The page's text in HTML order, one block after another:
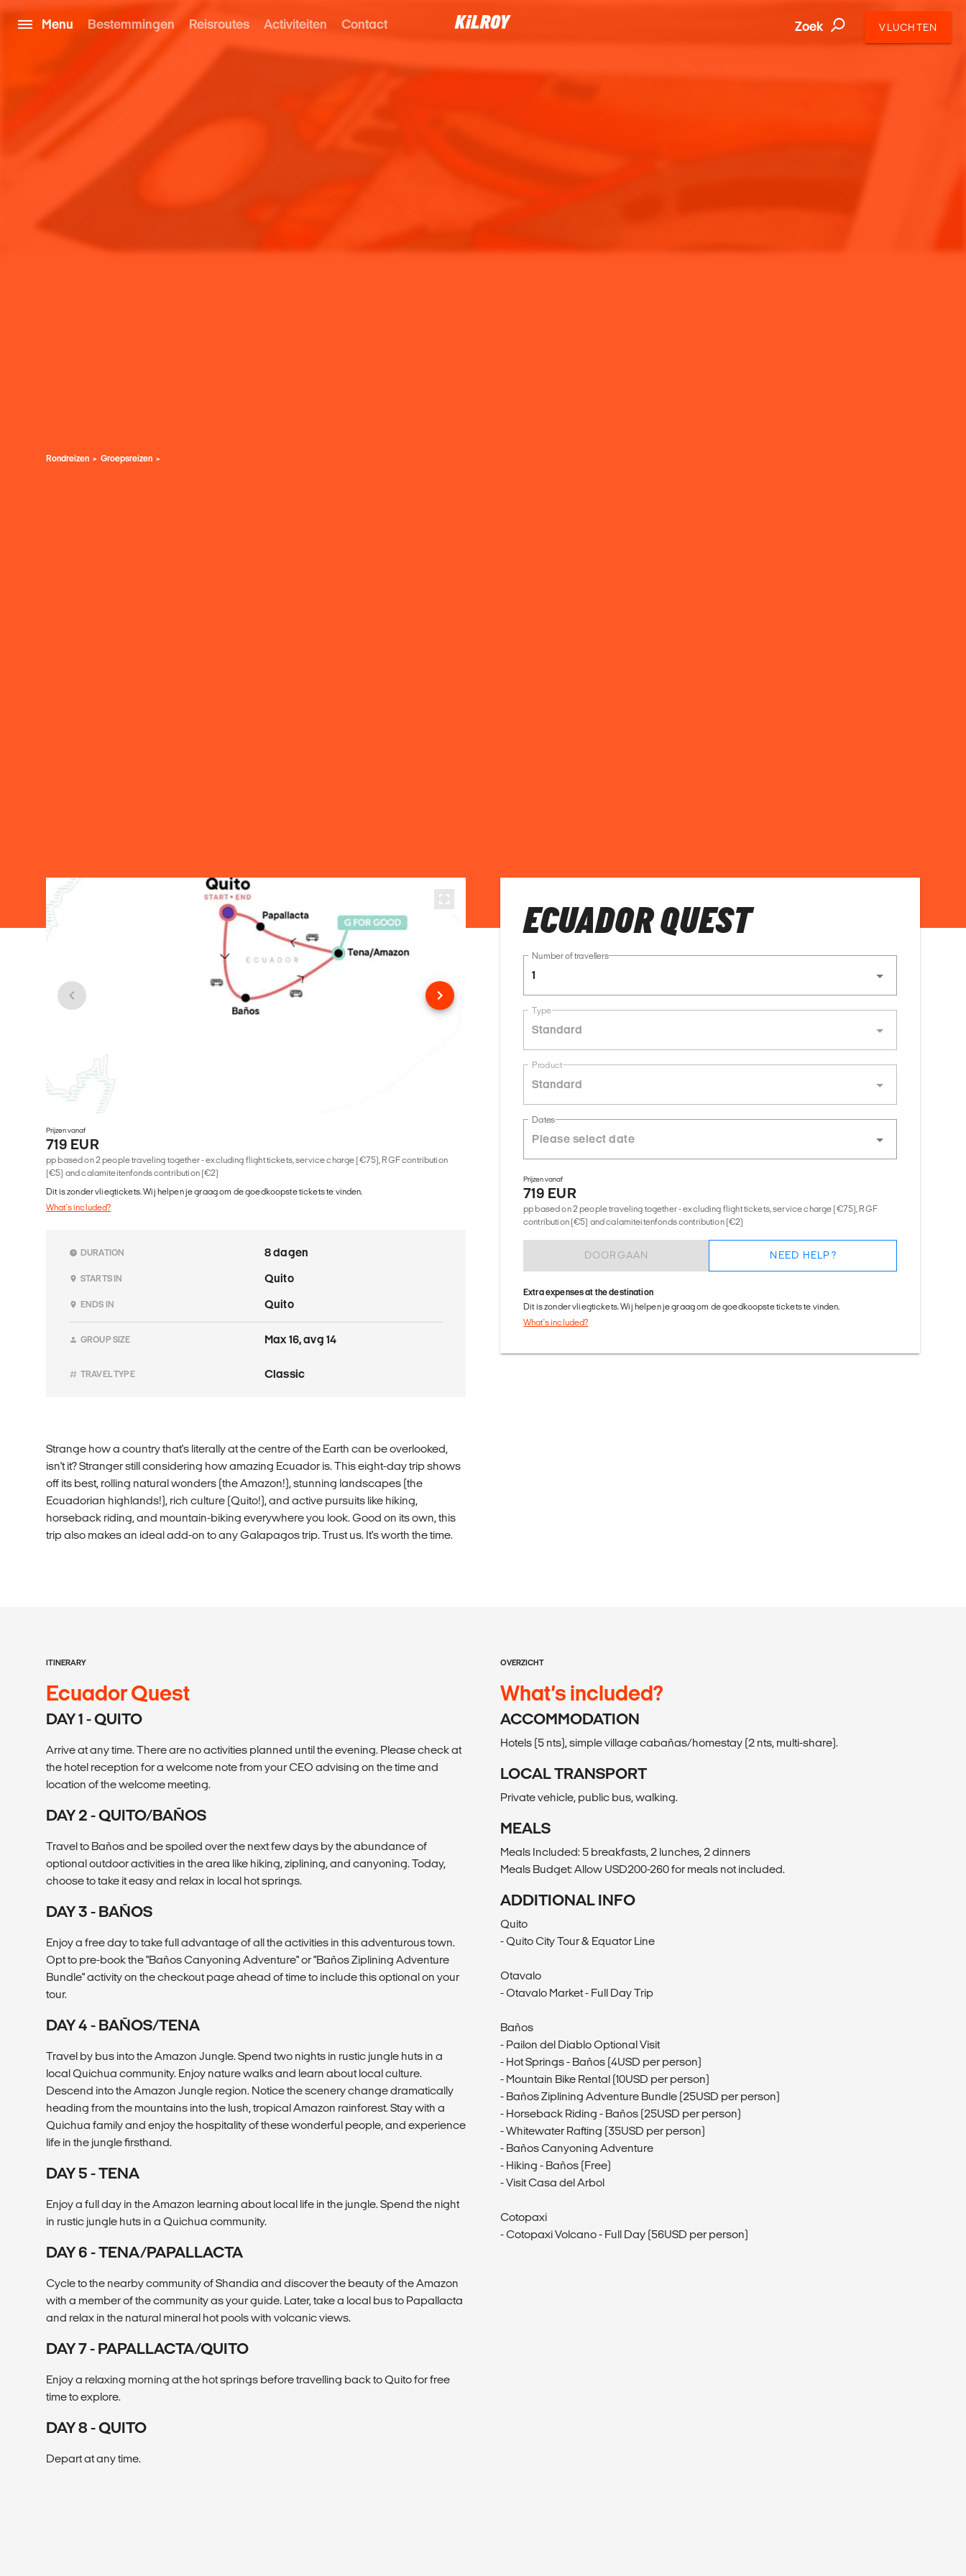
Menu Bestemmingen Reisroutes Activiteiten Contact Zoek VLUCHTEN
Rondreizen Groepsreizen
Prijzen vanaf
719 EUR
pp based on 2 people traveling together - excluding flight tickets, service charge (€75), RGF contribution
(€5) and calamiteitenfonds contribution (€2)
Dit is zonder vliegtickets. Wij helpen je graag om de goedkoopste tickets te vinden.
What's included?
DURATION 8 dagen
STARTS IN Quito
ENDS IN Quito
GROUP SIZE Max 16, avg 14
TRAVEL TYPE Classic
Strange how a country that's literally at the centre of the Earth can be overlooked,
isn't it? Stranger still considering how amazing Ecuador is. This eight-day trip shows
off its best, rolling natural wonders (the Amazon!), stunning landscapes (the
Ecuadorian highlands!), rich culture (Quito!), and active pursuits like hiking,
horseback riding, and mountain-biking everywhere you look. Good on its own, this
trip also makes an ideal add-on to any Galapagos trip. Trust us. It's worth the time.
ECUADOR QUEST
Number of travellers
1
Type
Standard
Product
Standard
Dates
Prijzen vanaf
719 EUR
pp based on 2 people traveling together - excluding flight tickets, service charge (€75), RGF
contribution (€5) and calamiteitenfonds contribution (€2)
DOORGAAN NEED HELP?
Extra expenses at the destination
Dit is zonder vliegtickets. Wij helpen je graag om de goedkoopste tickets te vinden.
What's included?
ITINERARY
Ecuador Quest
DAY 1 - QUITO
Arrive at any time. There are no activities planned until the evening. Please check at
the hotel reception for a welcome note from your CEO advising on the time and
location of the welcome meeting.
DAY 2 - QUITO/BAÑOS
Travel to Baños and be spoiled over the next few days by the abundance of
optional outdoor activities in the area like hiking, ziplining, and canyoning. Today,
choose to take it easy and relax in local hot springs.
DAY 3 - BAÑOS
Enjoy a free day to take full advantage of all the activities in this adventurous town.
Opt to pre-book the "Baños Canyoning Adventure" or "Baños Ziplining Adventure
Bundle" activity on the checkout page ahead of time to include this optional on your
tour.
DAY 4 - BAÑOS/TENA
Travel by bus into the Amazon Jungle. Spend two nights in rustic jungle huts in a
local Quichua community. Enjoy nature walks and learn about local culture.
Descend into the Amazon Jungle region. Notice the scenery change dramatically
heading from the mountains into the lush, tropical Amazon rainforest. Stay with a
Quichua family and enjoy the hospitality of these wonderful people, and experience
life in the jungle firsthand.
DAY 5 - TENA
Enjoy a full day in the Amazon learning about local life in the jungle. Spend the night
in rustic jungle huts in a Quichua community.
DAY 6 - TENA/PAPALLACTA
Cycle to the nearby community of Shandia and discover the beauty of the Amazon
with a member of the community as your guide. Later, take a local bus to Papallacta
and relax in the natural mineral hot pools with volcanic views.
DAY 7 - PAPALLACTA/QUITO
Enjoy a relaxing morning at the hot springs before travelling back to Quito for free
time to explore.
DAY 8 - QUITO
Depart at any time.
OVERZICHT
What’s included?
ACCOMMODATION
Hotels (5 nts), simple village cabañas/homestay (2 nts, multi-share).
LOCAL TRANSPORT
Private vehicle, public bus, walking.
MEALS
Meals Included: 5 breakfasts, 2 lunches, 2 dinners
Meals Budget: Allow USD200-260 for meals not included.
ADDITIONAL INFO
Quito
- Quito City Tour & Equator Line
Otavalo
- Otavalo Market - Full Day Trip
Baños
- Pailon del Diablo Optional Visit
- Hot Springs - Baños (4USD per person)
- Mountain Bike Rental (10USD per person)
- Baños Ziplining Adventure Bundle (25USD per person)
- Horseback Riding - Baños (25USD per person)
- Whitewater Rafting (35USD per person)
- Baños Canyoning Adventure
- Hiking - Baños (Free)
- Visit Casa del Arbol
Cotopaxi
- Cotopaxi Volcano - Full Day (56USD per person)